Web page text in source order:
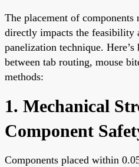
The placement of components
directly impacts the feasibility
panelization technique.
between tab routing, mouse
methods:
1. Mechanical
Component
Components placed within